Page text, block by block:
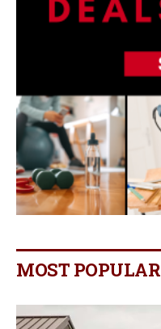
MOST POPULAR